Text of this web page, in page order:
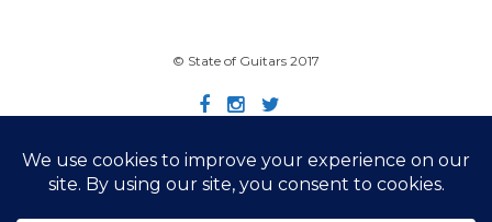
© State of Guitars 2017
Home Info Links Contact Imprint